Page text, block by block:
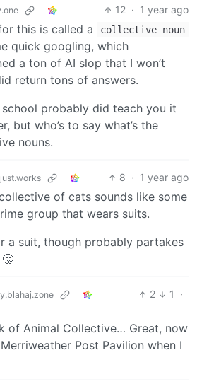
12 · 1 year ago
this is called a collective noun
quick googling, which
a ton of AI slop that I won’t
return tons of answers.
probably did teach you it
but who’s to say what’s the
nouns.
8 · 1 year ago
of cats sounds like some
group that wears suits.
a suit, though probably partakes
2 1
·
of Animal Collective… Great, now
Post Pavilion when I